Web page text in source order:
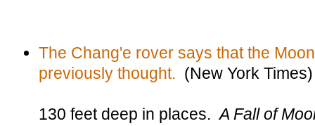
The Chang'e rover says that the
previously thought. (New York Times)
130 feet deep in places.A Fall of